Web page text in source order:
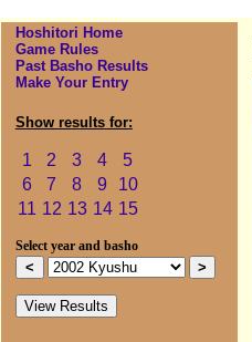
Hoshitori Home
Game Rules
Past Basho Results
Make Your Entry
Show results for:
1 2 3 4
5
6
7 8 9
10
11 12 13 14 15
Select year and basho